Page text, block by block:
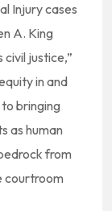
Injury cases
A. King
justice,”
in and
bringing
as human
from
courtroom